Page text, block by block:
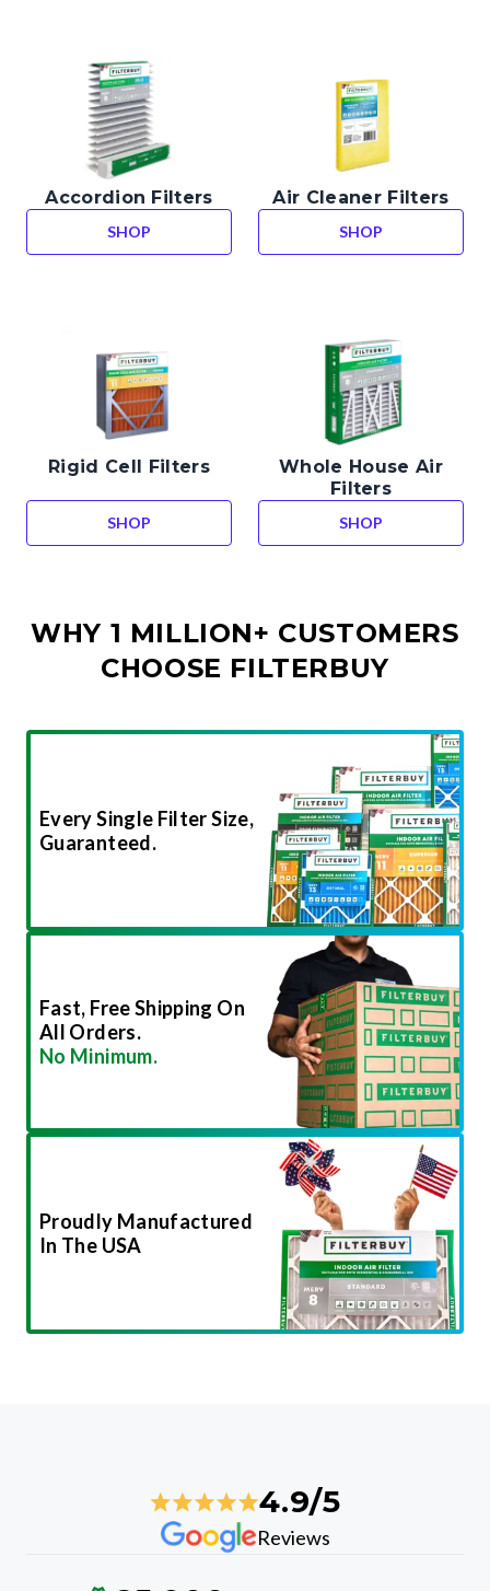
Accordion Filters
SHOPACCORDION FILTERS
Air Cleaner Filters
SHOPAIR CLEANER
Rigid Cell Filters
SHOPRIGID CELL FILTERS
Whole House Air
Filters
SHOPWHOLE HOUSE
WHY 1 MILLION+ CUSTOMERS
CHOOSE FILTERBUY
Every Single Filter Size,
Guaranteed.
Fast, Free Shipping On
All Orders.
No Minimum.
Proudly Manufactured
In The USA
4.9/5
Reviews